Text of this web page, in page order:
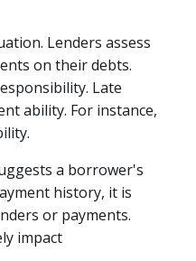
Lenders assess
on their debts.
Late
ability. For instance,
a borrower's
history, it is
or payments.
impact